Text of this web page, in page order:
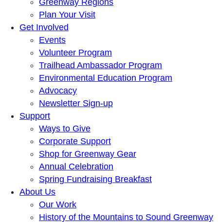
Plan Your Visit
Get Involved
Events
Volunteer Program
Trailhead Ambassador Program
Environmental Education Program
Advocacy
Newsletter Sign-up
Support
Ways to Give
Corporate Support
Shop for Greenway Gear
Annual Celebration
Spring Fundraising Breakfast
About Us
Our Work
History of the Mountains to Sound Greenway